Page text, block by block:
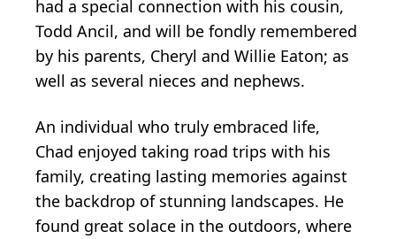
had a special connection with his cousin,
Todd Ancil, and will be fondly remembered
by his parents, Cheryl and Willie Eaton; as
well as several nieces and nephews.
An individual who truly embraced life,
Chad enjoyed taking road trips with his
family, creating lasting memories against
the backdrop of stunning landscapes. He
found great solace in the outdoors, where